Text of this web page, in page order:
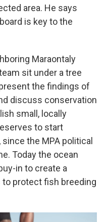
area. He says
is key to the
Maraontaly
sit under a tree
the findings of
discuss conservation
small, locally
to start
the MPA political
Today the ocean
in to create a
protect fish breeding